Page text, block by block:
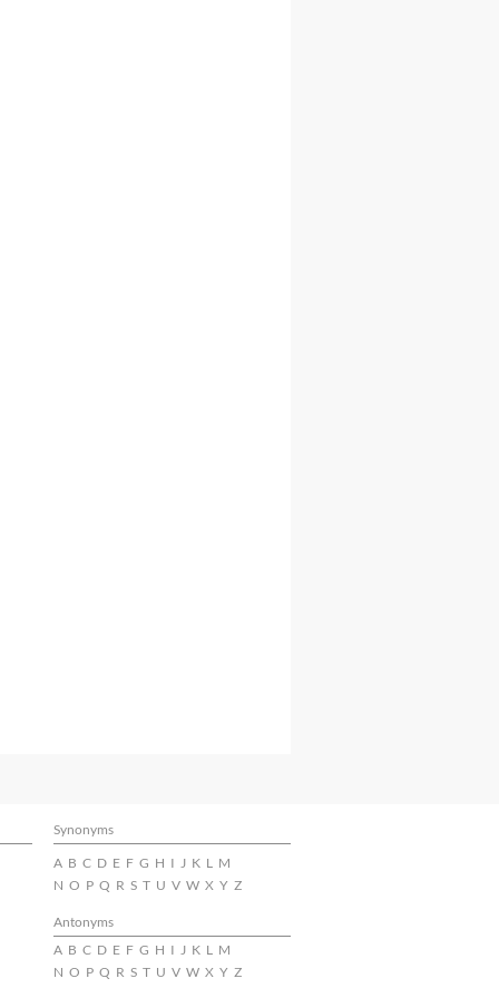
Synonyms
A B C D E F G H I J K L M
N O P Q R S T U V W X Y Z
Antonyms
A B C D E F G H I J K L M
N O P Q R S T U V W X Y Z